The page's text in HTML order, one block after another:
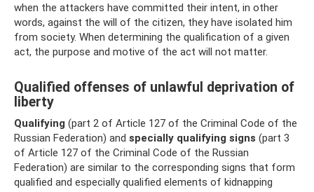
when the attackers have committed their intent, in other
words, against the will of the citizen, they have isolated him
from society. When determining the qualification of a given
act, the purpose and motive of the act will not matter.
Qualified offenses of unlawful deprivation of
liberty
Qualifying (part 2 of Article 127 of the Criminal Code of the
Russian Federation) and specially qualifying signs (part 3
of Article 127 of the Criminal Code of the Russian
Federation) are similar to the corresponding signs that form
qualified and especially qualified elements of kidnapping